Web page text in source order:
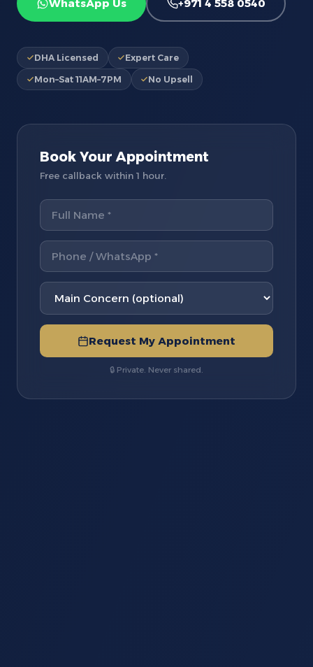
WhatsApp Us +971 4 558 0540
DHA Licensed Expert Care
Mon–Sat 11AM–7PM No Upsell
Book Your Appointment
Free callback within 1 hour.
Request My Appointment
🔒 Private. Never shared.